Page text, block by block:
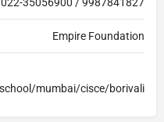
Empire Foundation
mumbai/cisce/borivali